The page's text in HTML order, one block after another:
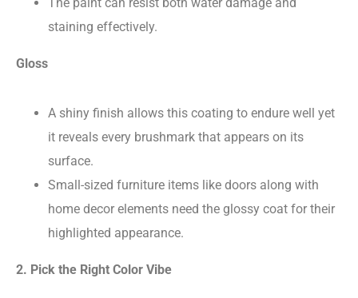
staining effectively.
Gloss
A shiny finish allows this coating to endure well yet
it reveals every brushmark that appears on its
surface.
Small-sized furniture items like doors along with
home decor elements need the glossy coat for their
highlighted appearance.
2. Pick the Right Color Vibe